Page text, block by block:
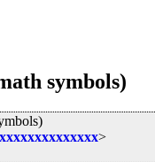
symbols)
>